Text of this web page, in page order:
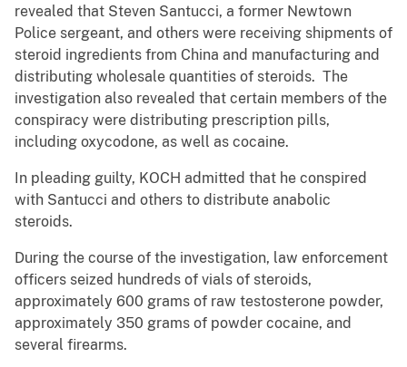
revealed that Steven Santucci, a former Newtown
Police sergeant, and others were receiving shipments of
steroid ingredients from China and manufacturing and
distributing wholesale quantities of steroids. The
investigation also revealed that certain members of the
conspiracy were distributing prescription pills,
including oxycodone, as well as cocaine.
In pleading guilty, KOCH admitted that he conspired
with Santucci and others to distribute anabolic
steroids.
During the course of the investigation, law enforcement
officers seized hundreds of vials of steroids,
approximately 600 grams of raw testosterone powder,
approximately 350 grams of powder cocaine, and
several firearms.